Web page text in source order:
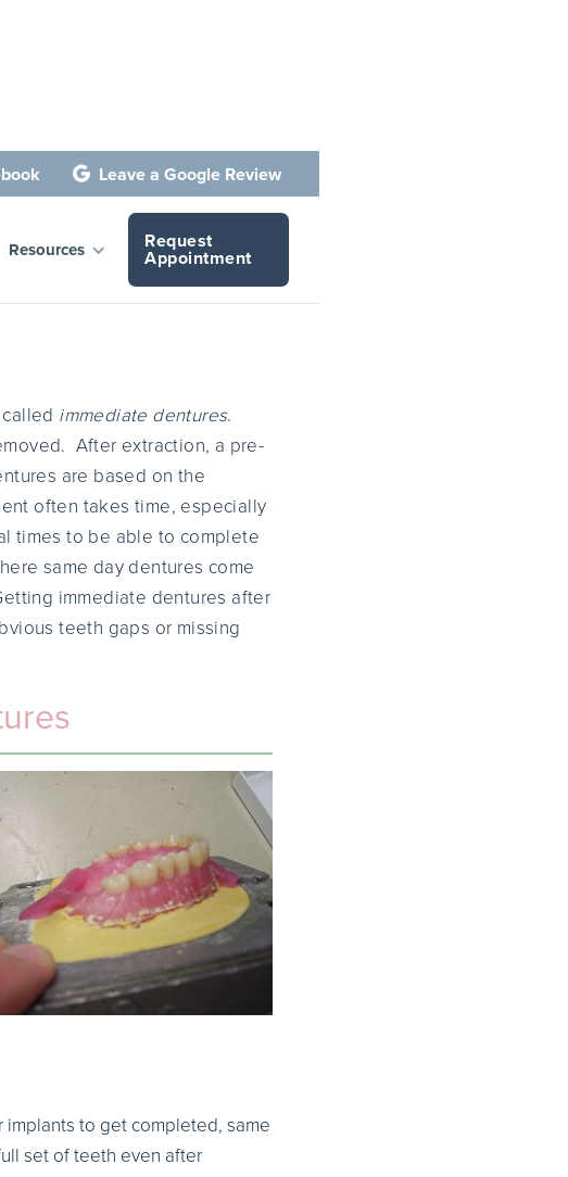
 Leave a Google Review
Resources Request
Appointment
immediate dentures.
After extraction, a pre-
are based on the
often takes time, especially
times to be able to complete
same day dentures come
immediate dentures after
teeth gaps or missing
to get completed, same
set of teeth even after